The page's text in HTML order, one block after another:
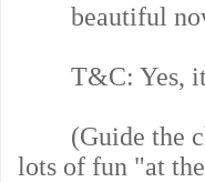
beautiful
T&C: Yes, it's
(Guide the
lots of fun "at the